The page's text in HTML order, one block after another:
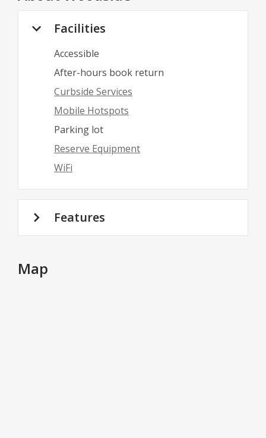
Facilities
Accessible
After-hours book return
Curbside Services
Mobile Hotspots
Parking lot
Reserve Equipment
WiFi
Features
Map